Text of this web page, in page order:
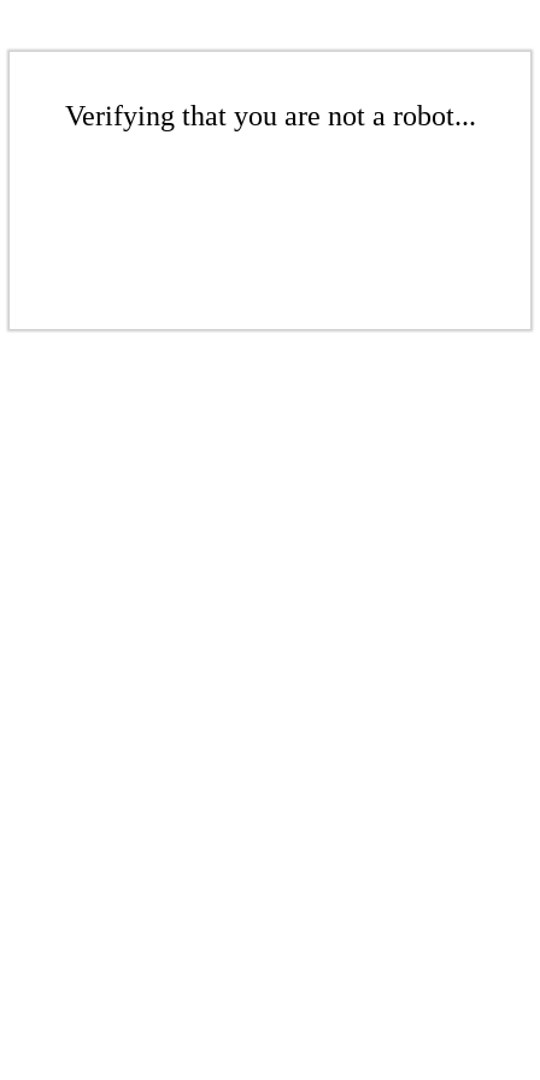
Verifying that you are not a robot...